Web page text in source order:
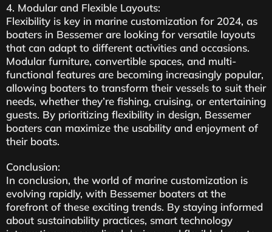
4. Modular and Flexible Layouts:
Flexibility is key in marine customization for 2024, as
boaters in Bessemer are looking for versatile layouts
that can adapt to different activities and occasions.
Modular furniture, convertible spaces, and multi-
functional features are becoming increasingly popular,
allowing boaters to transform their vessels to suit their
needs, whether they’re fishing, cruising, or entertaining
guests. By prioritizing flexibility in design, Bessemer
boaters can maximize the usability and enjoyment of
their boats.
Conclusion:
In conclusion, the world of marine customization is
evolving rapidly, with Bessemer boaters at the
forefront of these exciting trends. By staying informed
about sustainability practices, smart technology